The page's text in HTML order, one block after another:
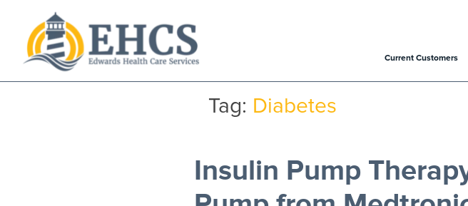
Current Customers
Current Customers
Tag: Diabetes
Insulin Pump